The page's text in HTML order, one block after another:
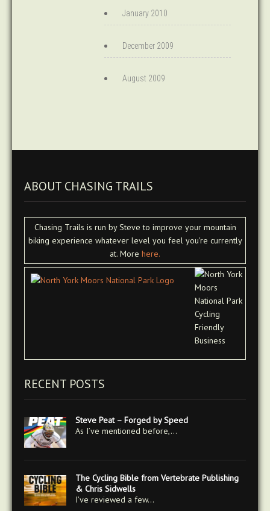
January 2010
December 2009
August 2009
ABOUT CHASING TRAILS
Chasing Trails is run by Steve to improve your mountain
biking experience whatever level you feel you're currently
at. More here.
RECENT POSTS
Steve Peat – Forged by Speed
As I’ve mentioned before,…
The Cycling Bible from Vertebrate Publishing
& Chris Sidwells
I’ve reviewed a few…